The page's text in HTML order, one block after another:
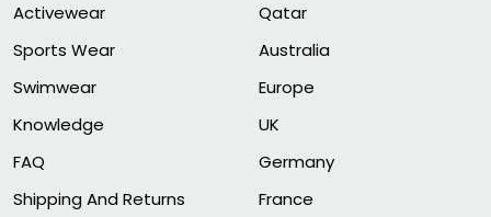
Activewear
Sports Wear
Swimwear
Knowledge
FAQ
Shipping And Returns
Qatar
Australia
Europe
UK
Germany
France